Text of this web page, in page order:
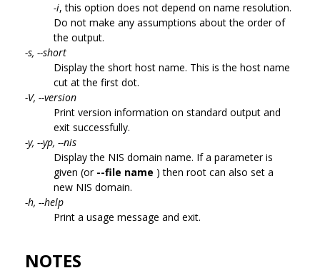
-i, this option does not depend on name resolution.
Do not make any assumptions about the order of
the output.
-s, --short
Display the short host name. This is the host name
cut at the first dot.
-V, --version
Print version information on standard output and
exit successfully.
-y, --yp, --nis
Display the NIS domain name. If a parameter is
given (or --file name ) then root can also set a
new NIS domain.
-h, --help
Print a usage message and exit.
NOTES